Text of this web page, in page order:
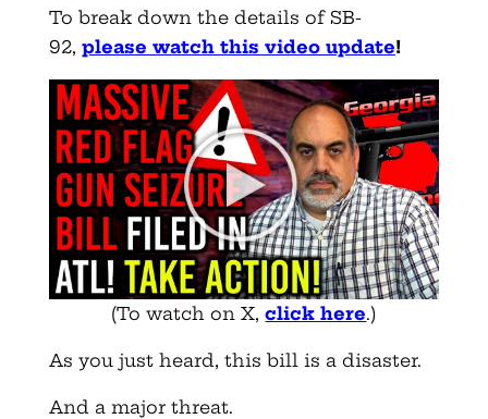
To break down the details of SB-
92, please watch this video update!
(To watch on X,click here.)
As you just heard, this bill is a disaster.
And a major threat.